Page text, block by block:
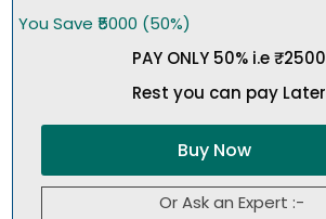
You Save ₹5000 (50%)
PAY ONLY 50% i.e ₹2500
Rest you can pay Later
Buy Now
Or Ask an Expert :-